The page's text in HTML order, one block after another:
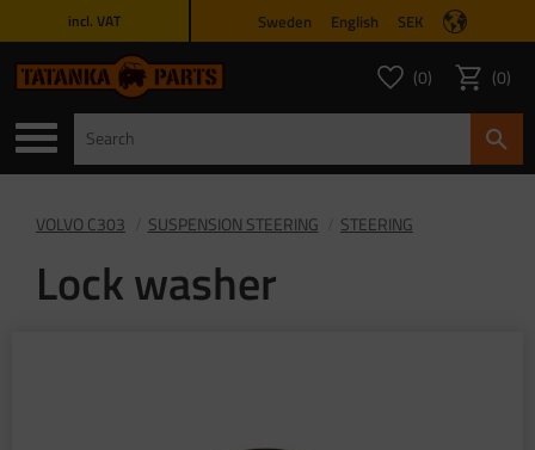
incl. VAT Sweden English SEK
Favorites
FAVORITES
0 Basket
0
VOLVO C303 SUSPENSION STEERING STEERING
Lock washer